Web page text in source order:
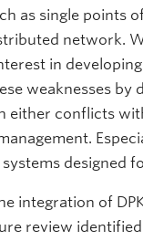
as single points
network.
in
weaknesses
either conflicts
designed
integration of
review